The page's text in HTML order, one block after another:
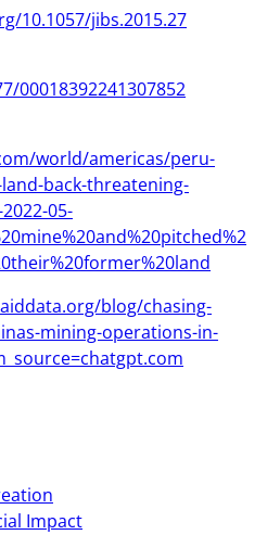
10.1057/jibs.2015.27
00018392241307852
world/americas/peru-
back-threatening-
05-
blog/chasing-
mining-operations-in-
Impact